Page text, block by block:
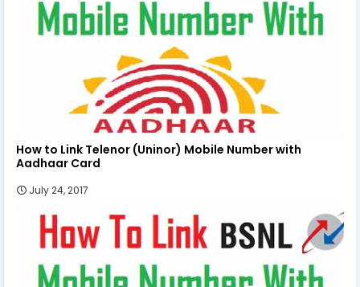
How to Link Telenor (Uninor) Mobile Number with
Aadhaar Card
July 24, 2017